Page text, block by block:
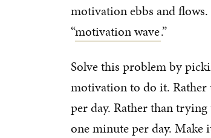
motivation ebbs and
“motivation wave.”
Solve this problem by
motivation to do it. Rather
per day. Rather than
one minute per day. Make